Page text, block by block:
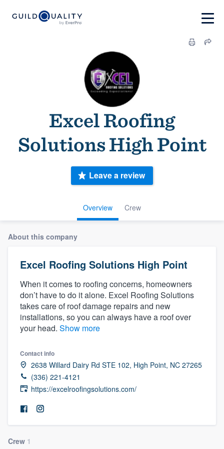
Excel Roofing
Solutions High Point
Overview Crew
Leave a review
About this company
Excel Roofing Solutions High Point
When it comes to roofing concerns, homeowners
don’t have to do it alone. Excel Roofing Solutions
takes care of roof damage repairs and new
installations, so you can always have a roof over
your head. Show more
Contact info
2638 Willard Dairy Rd STE 102, High Point, NC 27265
(336) 221-4121
https://excelroofingsolutions.com/
Crew 1
Welcome to our